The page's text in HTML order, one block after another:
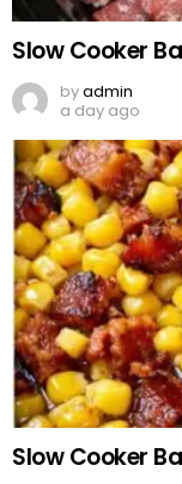
Slow Cooker
byadmin
a day ago
Slow Cooker